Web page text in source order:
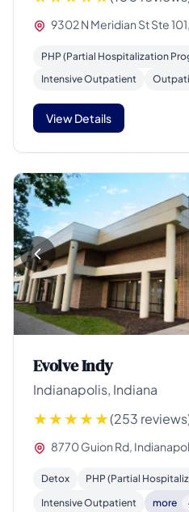
9302 N Meridian St Ste
PHP (Partial Hospitalization
Intensive Outpatient
View Details
Evolve Indy
Indianapolis, Indiana
(253
8770 Guion Rd,
Detox
PHP (Partial
Intensive Outpatient
more